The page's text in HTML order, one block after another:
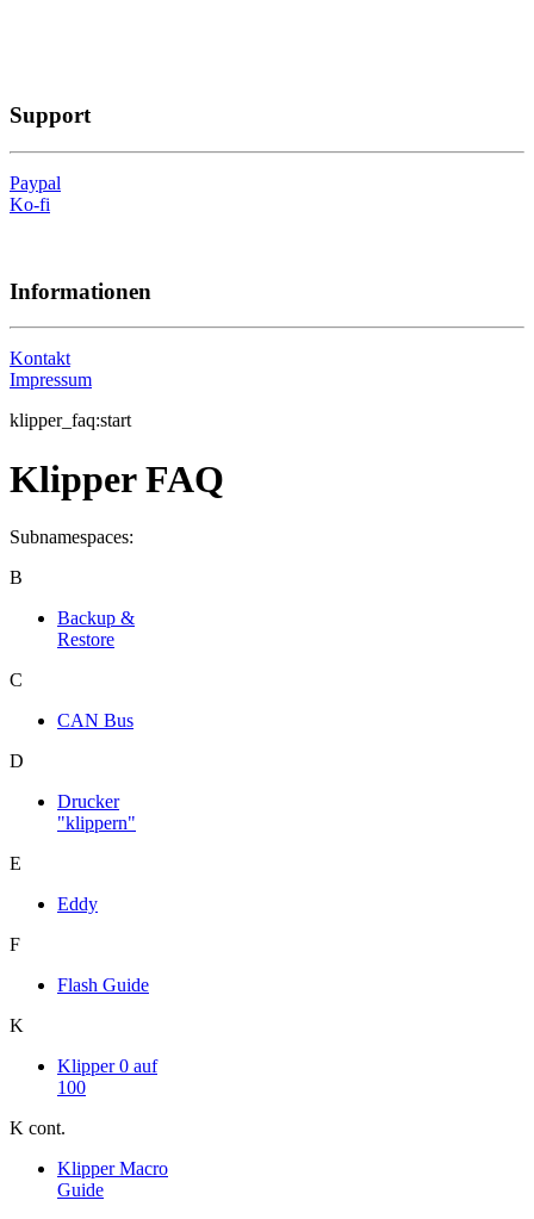
Support
Paypal
Ko-fi
Informationen
Kontakt
Impressum
klipper_faq:start
Klipper FAQ
Subnamespaces:
B
Backup &
Restore
C
CAN Bus
D
Drucker
"klippern"
E
Eddy
F
Flash Guide
K
Klipper 0 auf
100
K cont.
Klipper Macro
Guide